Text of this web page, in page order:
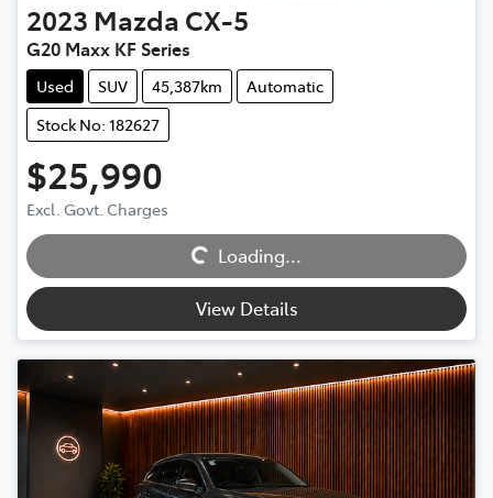
2023 Mazda CX-5
G20 Maxx KF Series
Used SUV 45,387km
Automatic
Stock No: 182627
$25,990
Excl. Govt. Charges
Loading...
Loading...
View Details